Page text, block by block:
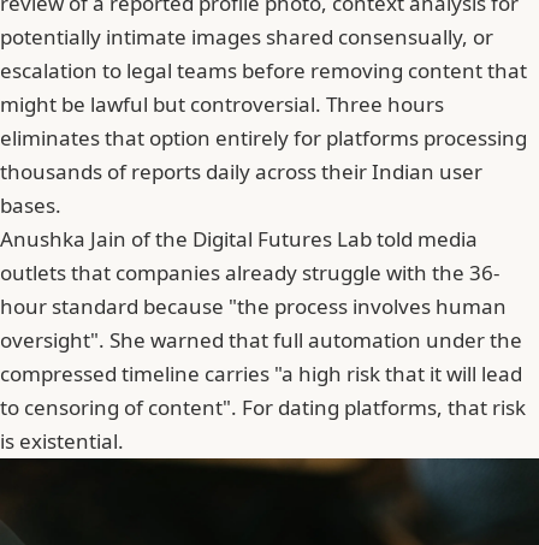
potentially intimate images shared consensually, or
escalation to legal teams before removing content that
might be lawful but controversial. Three hours
eliminates that option entirely for platforms processing
thousands of reports daily across their Indian user
bases.
Anushka Jain of the Digital Futures Lab told media
outlets that companies already struggle with the 36-
hour standard because "the process involves human
oversight". She warned that full automation under the
compressed timeline carries "a high risk that it will lead
to censoring of content". For dating platforms, that risk
is existential.